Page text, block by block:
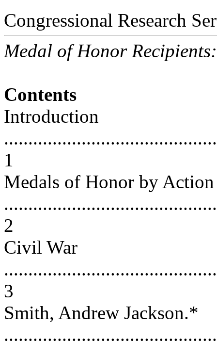
Congressional Research
Medal of Honor
Contents
Introduction
1
Medals of Honor by Action
2
Civil War
3
Smith, Andrew Jackson.*